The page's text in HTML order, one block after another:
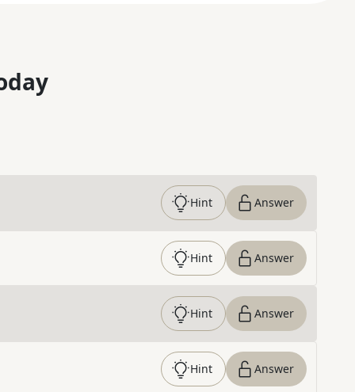
Hint Answer
Hint Answer
Hint Answer
Hint Answer